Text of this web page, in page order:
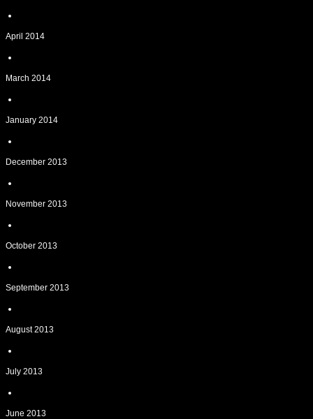
April 2014
March 2014
January 2014
December 2013
November 2013
October 2013
September 2013
August 2013
July 2013
June 2013